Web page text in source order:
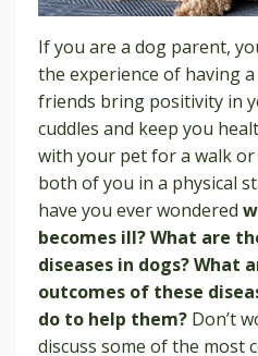
If you are a dog parent,
the experience of having
friends bring positivity in
cuddles and keep you
with your pet for a walk or
both of you in a physical
have you ever wondered
becomes ill? What are
diseases in dogs? What
outcomes of these
do to help them? Don’t
discuss some of the most